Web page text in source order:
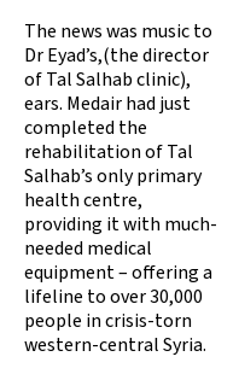
The news was music to
Dr Eyad’s,(the director
of Tal Salhab clinic),
ears. Medair had just
completed the
rehabilitation of Tal
Salhab’s only primary
health centre,
providing it with much-
needed medical
equipment – offering a
lifeline to over 30,000
people in crisis-torn
western-central Syria.